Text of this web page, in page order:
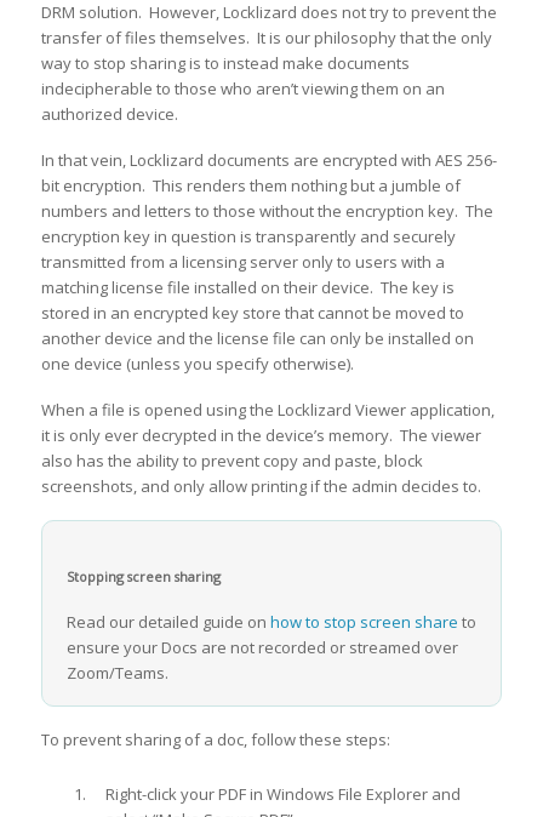
DRM solution. However, Locklizard does not try to prevent the
transfer of files themselves. It is our philosophy that the only
way to stop sharing is to instead make documents
indecipherable to those who aren’t viewing them on an
authorized device.
In that vein, Locklizard documents are encrypted with AES 256-
bit encryption. This renders them nothing but a jumble of
numbers and letters to those without the encryption key. The
encryption key in question is transparently and securely
transmitted from a licensing server only to users with a
matching license file installed on their device. The key is
stored in an encrypted key store that cannot be moved to
another device and the license file can only be installed on
one device (unless you specify otherwise).
When a file is opened using the Locklizard Viewer application,
it is only ever decrypted in the device’s memory. The viewer
also has the ability to prevent copy and paste, block
screenshots, and only allow printing if the admin decides to.
Stopping screen sharing
Read our detailed guide on how to stop screen share to
ensure your Docs are not recorded or streamed over
Zoom/Teams.
To prevent sharing of a doc, follow these steps:
Right-click your PDF in Windows File Explorer and